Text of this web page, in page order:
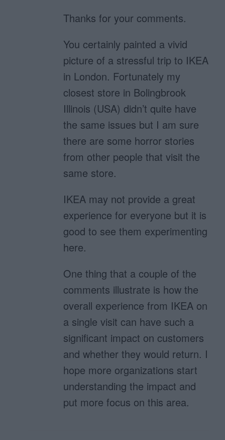
Thanks for your comments.
You certainly painted a vivid
picture of a stressful trip to IKEA
in London. Fortunately my
closest store in Bolingbrook
Illinois (USA) didn’t quite have
the same issues but I am sure
there are some horror stories
from other people that visit the
same store.
IKEA may not provide a great
experience for everyone but it is
good to see them experimenting
here.
One thing that a couple of the
comments illustrate is how the
overall experience from IKEA on
a single visit can have such a
significant impact on customers
and whether they would return. I
hope more organizations start
understanding the impact and
put more focus on this area.